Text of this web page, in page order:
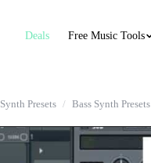
Deals Free Music Tools
Synth Presets Bass Synth Presets